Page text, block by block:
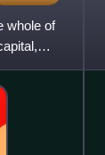
whole of